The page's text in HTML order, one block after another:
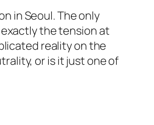
in Seoul. The only
the tension at
reality on the
or is it just one of